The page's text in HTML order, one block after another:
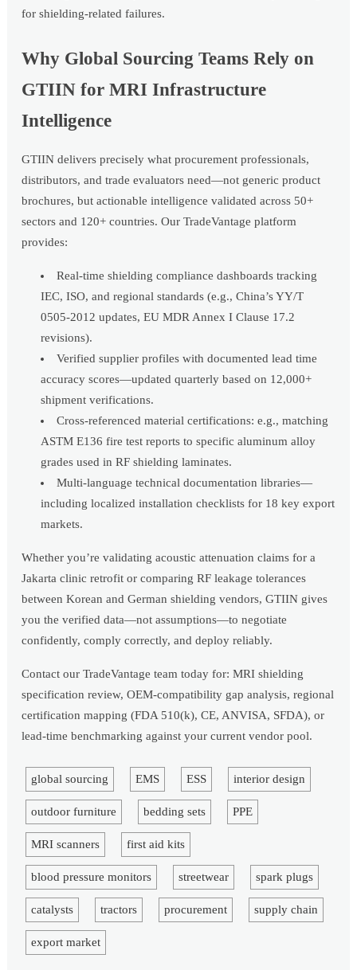
for shielding-related failures.
Why Global Sourcing Teams Rely on
GTIIN for MRI Infrastructure
Intelligence
GTIIN delivers precisely what procurement professionals,
distributors, and trade evaluators need—not generic product
brochures, but actionable intelligence validated across 50+
sectors and 120+ countries. Our TradeVantage platform
provides:
Real-time shielding compliance dashboards tracking
IEC, ISO, and regional standards (e.g., China’s YY/T
0505-2012 updates, EU MDR Annex I Clause 17.2
revisions).
Verified supplier profiles with documented lead time
accuracy scores—updated quarterly based on 12,000+
shipment verifications.
Cross-referenced material certifications: e.g., matching
ASTM E136 fire test reports to specific aluminum alloy
grades used in RF shielding laminates.
Multi-language technical documentation libraries—
including localized installation checklists for 18 key export
markets.
Whether you’re validating acoustic attenuation claims for a
Jakarta clinic retrofit or comparing RF leakage tolerances
between Korean and German shielding vendors, GTIIN gives
you the verified data—not assumptions—to negotiate
confidently, comply correctly, and deploy reliably.
Contact our TradeVantage team today for: MRI shielding
specification review, OEM-compatibility gap analysis, regional
certification mapping (FDA 510(k), CE, ANVISA, SFDA), or
lead-time benchmarking against your current vendor pool.
global sourcing EMS ESS interior design
outdoor furniture bedding sets PPE
MRI scanners first aid kits
blood pressure monitors streetwear spark plugs
catalysts tractors procurement supply chain
export market